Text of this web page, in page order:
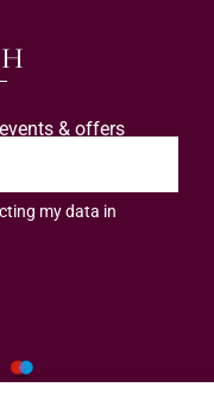
& offers
my data in